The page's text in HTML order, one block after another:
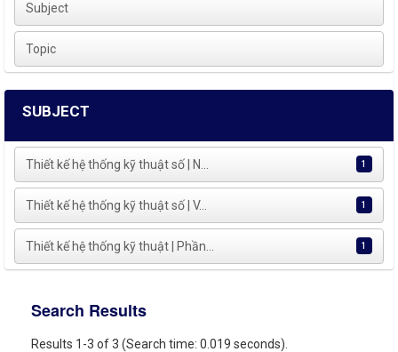
Subject
Topic
SUBJECT
Thiết kế hệ thống kỹ thuật số | N... 1
Thiết kế hệ thống kỹ thuật số | V... 1
Thiết kế hệ thống kỹ thuật | Phần... 1
Search Results
Results 1-3 of 3 (Search time: 0.019 seconds).